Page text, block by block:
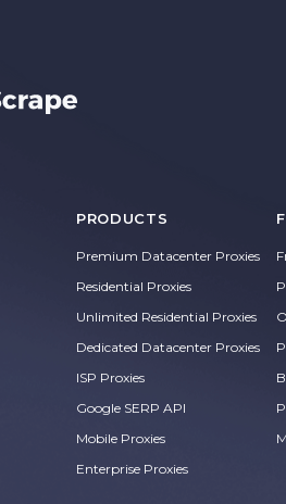
PRODUCTS
Premium Datacenter Proxies
Residential Proxies
Unlimited Residential Proxies
Dedicated Datacenter Proxies
ISP Proxies
Google SERP API
Mobile Proxies
Enterprise Proxies